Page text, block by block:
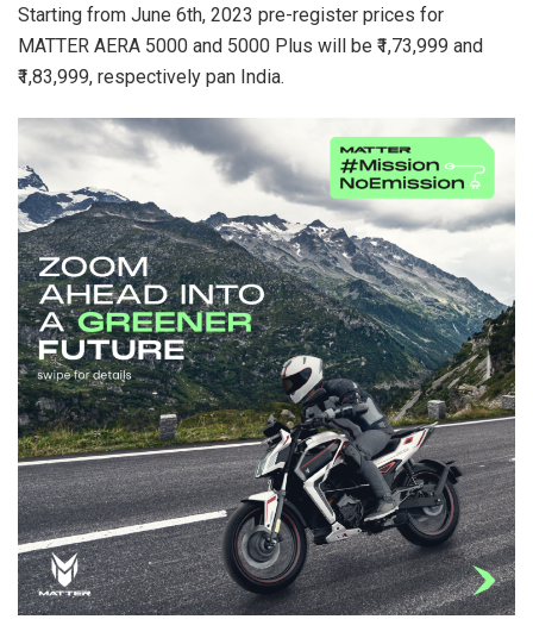
Starting from June 6th, 2023 pre-register prices for
MATTER AERA 5000 and 5000 Plus will be ₹1,73,999 and
₹1,83,999, respectively pan India.